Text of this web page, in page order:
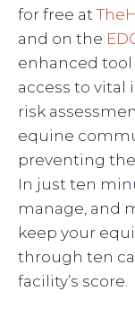
for free at
and on the
enhanced tool
access to
risk
equine
preventing
In just ten
manage, and
keep your
through ten
facility’s score.